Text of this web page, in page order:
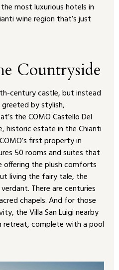
most luxurious hotels in
wine region that’s just
Countryside
century castle, but instead
by stylish,
the COMO Castello Del
historic estate in the Chianti
first property in
50 rooms and suites that
the plush comforts
living the fairy tale, the
There are centuries
chapels. And for those
the Villa San Luigi nearby
retreat, complete with a pool